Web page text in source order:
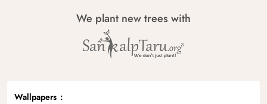
We plant new trees with
Wallpapers